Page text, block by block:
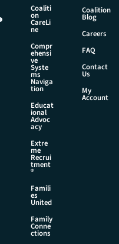
Coaliti
on
CareLi
ne
Compr
ehensi
ve
Syste
ms
Naviga
tion
Educat
ional
Advoc
acy
Extre
me
Recrui
tment
®
Famili
es
United
Family
Conne
ctions
Coalition
Blog
Careers
FAQ
Contact
Us
My
Account